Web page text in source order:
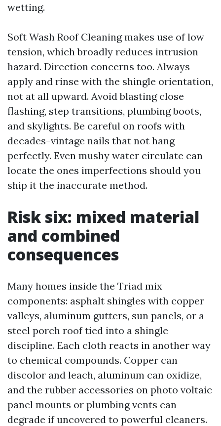
wetting.
Soft Wash Roof Cleaning makes use of low
tension, which broadly reduces intrusion
hazard. Direction concerns too. Always
apply and rinse with the shingle orientation,
not at all upward. Avoid blasting close
flashing, step transitions, plumbing boots,
and skylights. Be careful on roofs with
decades-vintage nails that not hang
perfectly. Even mushy water circulate can
locate the ones imperfections should you
ship it the inaccurate method.
Risk six: mixed material
and combined
consequences
Many homes inside the Triad mix
components: asphalt shingles with copper
valleys, aluminum gutters, sun panels, or a
steel porch roof tied into a shingle
discipline. Each cloth reacts in another way
to chemical compounds. Copper can
discolor and leach, aluminum can oxidize,
and the rubber accessories on photo voltaic
panel mounts or plumbing vents can
degrade if uncovered to powerful cleaners.